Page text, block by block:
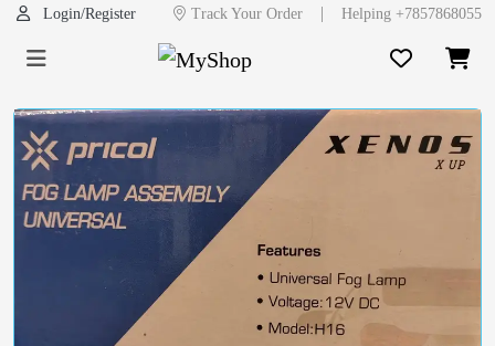
Login/Register Track Your Order | Helping +7857868055